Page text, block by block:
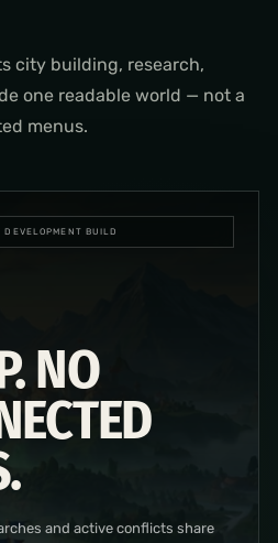
city building, research,
one readable world — not a
menus.
DEVELOPMENT BUILD
ENGINE
behind your economy and